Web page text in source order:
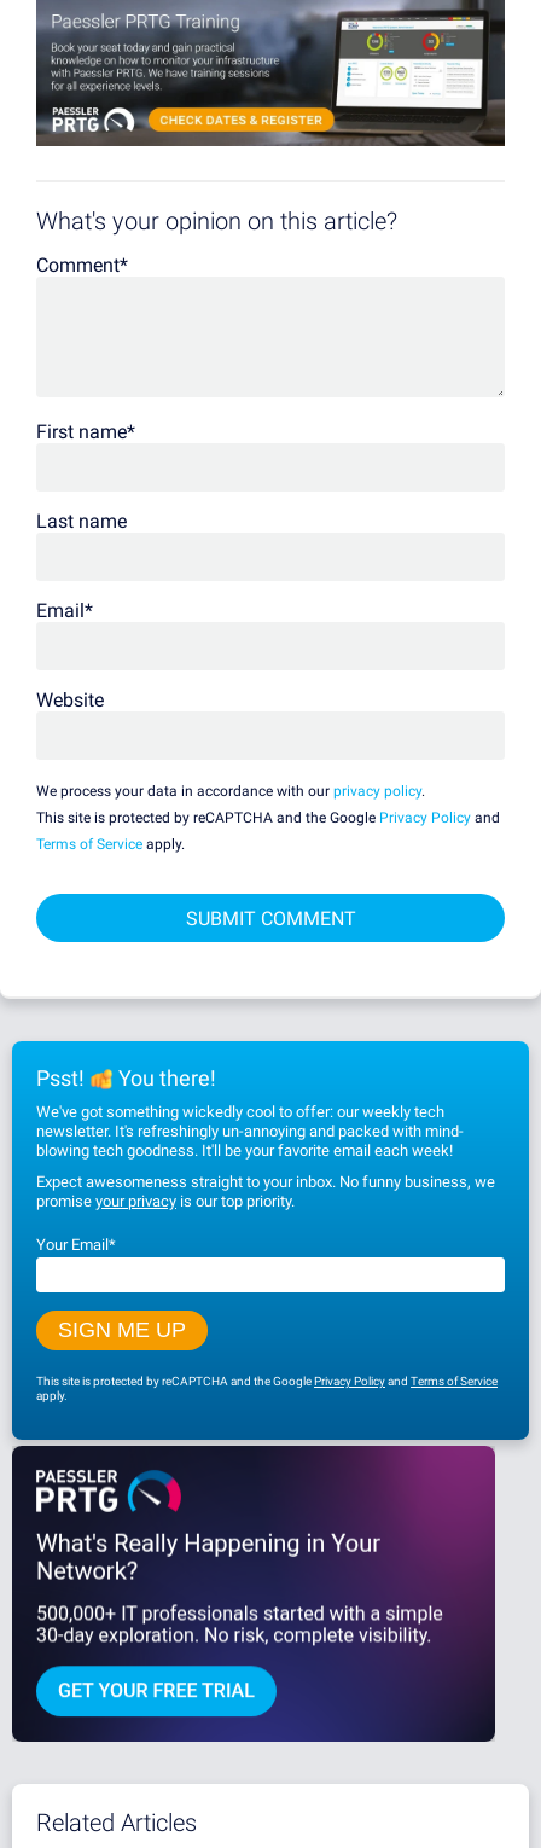
What's your opinion on this article?
Comment*
First name*
Last name
Email *
Website
We process your data in accordance with our privacy policy.
This site is protected by reCAPTCHA and the Google Privacy Policy and
Terms of Service apply.
Psst! You there!
We've got something wickedly cool to offer: our weekly tech
newsletter. It's refreshingly un-annoying and packed with mind-
blowing tech goodness. It'll be your favorite email each week!
Expect awesomeness straight to your inbox. No funny business, we
promise your privacy is our top priority.
Your Email*
This site is protected by reCAPTCHA and the GooglePrivacy Policyand Terms of Service
apply.
Related Articles